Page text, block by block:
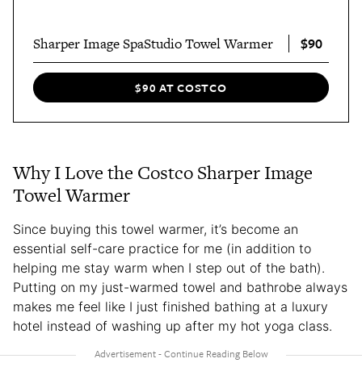
Sharper Image SpaStudio Towel Warmer $90
$90 AT COSTCO
Why I Love the Costco Sharper Image
Towel Warmer
Since buying this towel warmer, it’s become an
essential self-care practice for me (in addition to
helping me stay warm when I step out of the bath).
Putting on my just-warmed towel and bathrobe always
makes me feel like I just finished bathing at a luxury
hotel instead of washing up after my hot yoga class.